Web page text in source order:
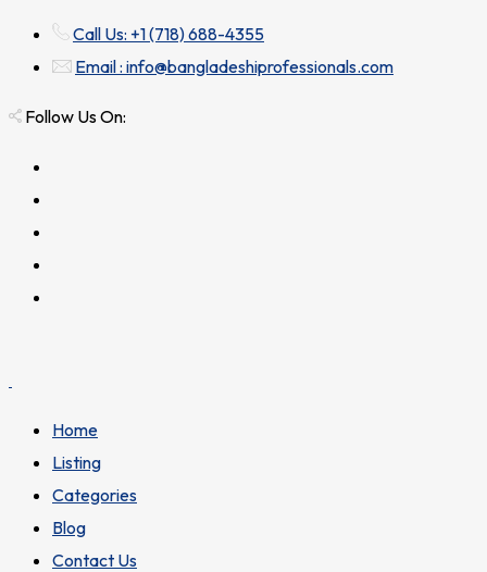
Call Us: +1 (718) 688-4355
Email : info@bangladeshiprofessionals.com
Follow Us On:
Home
Listing
Categories
Blog
Contact Us